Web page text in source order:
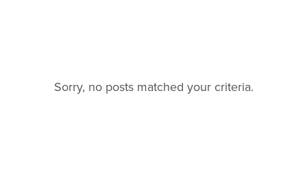
Sorry, no posts matched your criteria.